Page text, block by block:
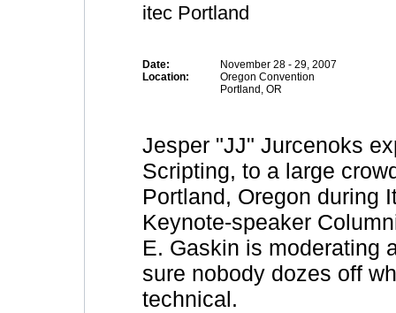
itec Portland
Date:
November 28 - 29, 2007
Location:
Oregon Convention
Portland, OR
Jesper "JJ" Jurcenoks
Scripting, to a large
Portland, Oregon during
Keynote-speaker
E. Gaskin is moderating
sure nobody dozes off
technical.